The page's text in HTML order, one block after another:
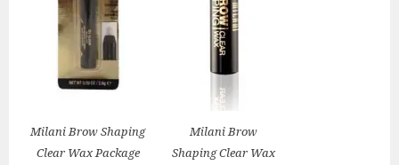
Milani Brow Shaping
Clear Wax Package
Milani Brow
Shaping Clear Wax